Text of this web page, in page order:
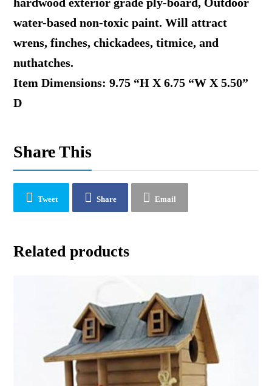
hardwood exterior grade ply-board, Outdoor
water-based non-toxic paint. Will attract
wrens, finches, chickadees, titmice, and
nuthatches.
Item Dimensions: 9.75 “H X 6.75 “W X 5.50”
D
Share This
Tweet Share Email
Related products